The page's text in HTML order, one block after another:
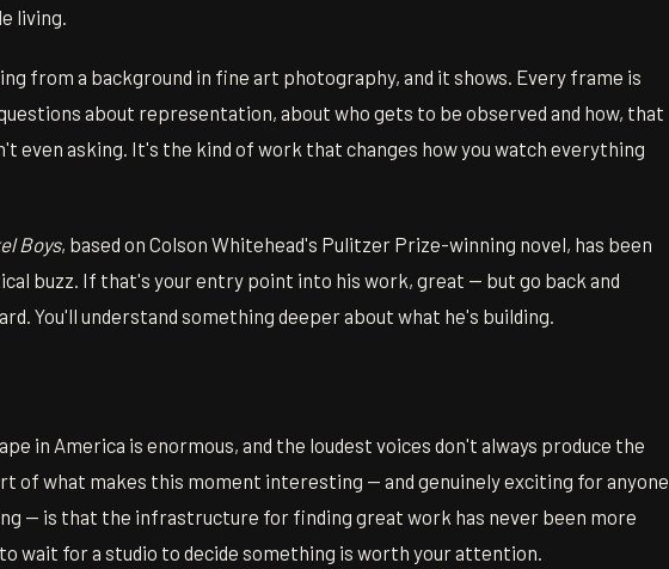
living.
from a background in fine art photography, and it shows. Every frame is
about representation, about who gets to be observed and how, that
even asking. It's the kind of work that changes how you watch everything
Boys, based on Colson Whitehead's Pulitzer Prize-winning novel, has been
buzz. If that's your entry point into his work, great — but go back and
You'll understand something deeper about what he's building.
in America is enormous, and the loudest voices don't always produce the
of what makes this moment interesting — and genuinely exciting for anyone
— is that the infrastructure for finding great work has never been more
wait for a studio to decide something is worth your attention.